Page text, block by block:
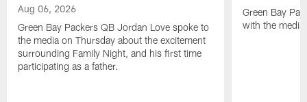
Aug 06, 2026
Green Bay Packers QB Jordan Love spoke to
the media on Thursday about the excitement
surrounding Family Night, and his first time
participating as a father.
Green Bay
with the